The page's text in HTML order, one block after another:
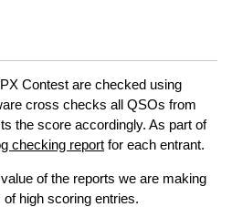
Contest are checked using
cross checks all QSOs from
the score accordingly. As part of
checking report for each entrant.
of the reports we are making
high scoring entries.